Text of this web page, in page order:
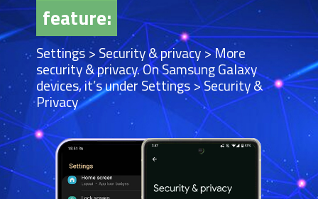
feature:
feature:
Settings > Security & privacy > More
security & privacy. On Samsung Galaxy
devices, it’s under Settings > Security &
Privacy